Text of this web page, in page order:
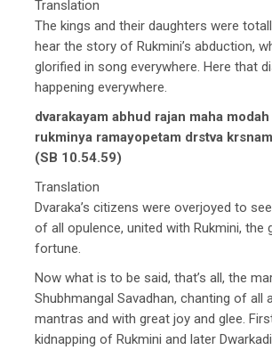
Translation
The kings and their daughters were
hear the story of Rukmini’s abduction,
glorified in song everywhere. Here that
happening everywhere.
dvarakayam abhud rajan maha
rukminya ramayopetam drstva
(SB 10.54.59)
Translation
Dvaraka’s citizens were overjoyed to
of all opulence, united with Rukmini, the
fortune.
Now what is to be said, that’s all, the
Shubhmangal Savadhan, chanting of all
mantras and with great joy and glee.
kidnapping of Rukmini and later